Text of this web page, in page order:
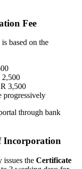
Fee
is based on the
3,500
progressively
through bank
Incorporation
issues the Certificate